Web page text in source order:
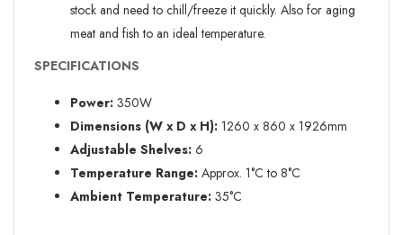
stock and need to chill/freeze it quickly. Also for aging
meat and fish to an ideal temperature.
SPECIFICATIONS
Power: 350W
Dimensions (W x D x H): 1260 x 860 x 1926mm
Adjustable Shelves: 6
Temperature Range: Approx. 1°C to 8°C
Ambient Temperature: 35°C